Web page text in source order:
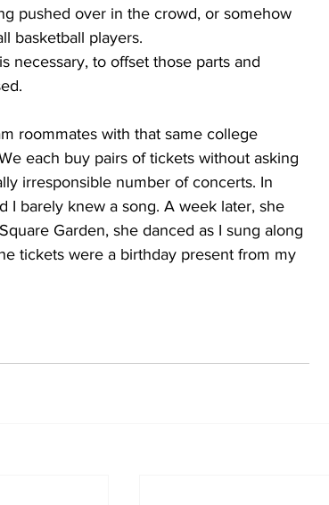
pushed over in the crowd, or somehow
basketball players.
necessary, to offset those parts and
roommates with that same college
each buy pairs of tickets without asking
irresponsible number of concerts. In
I barely knew a song. A week later, she
Garden, she danced as I sung along
tickets were a birthday present from my